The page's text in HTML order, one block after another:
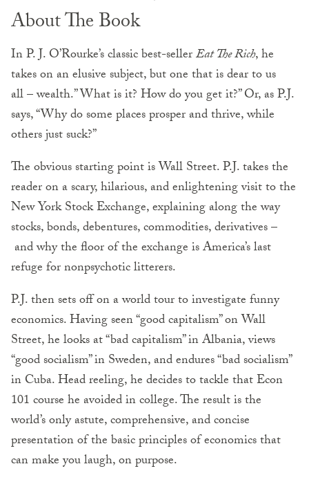
About The Book
In P. J. O’Rourke’s classic best-sellerEat The Rich, he
takes on an elusive subject, but one that is dear to us
all – wealth.” What is it? How do you get it?” Or, as P.J.
says, “Why do some places prosper and thrive, while
others just suck?”
The obvious starting point is Wall Street. P.J. takes the
reader on a scary, hilarious, and enlightening visit to the
New York Stock Exchange, explaining along the way
stocks, bonds, debentures, commodities, derivatives –
and why the floor of the exchange is America’s last
refuge for nonpsychotic litterers.
P.J. then sets off on a world tour to investigate funny
economics. Having seen “good capitalism” on Wall
Street, he looks at “bad capitalism” in Albania, views
“good socialism” in Sweden, and endures “bad socialism”
in Cuba. Head reeling, he decides to tackle that Econ
101 course he avoided in college. The result is the
world’s only astute, comprehensive, and concise
presentation of the basic principles of economics that
can make you laugh, on purpose.